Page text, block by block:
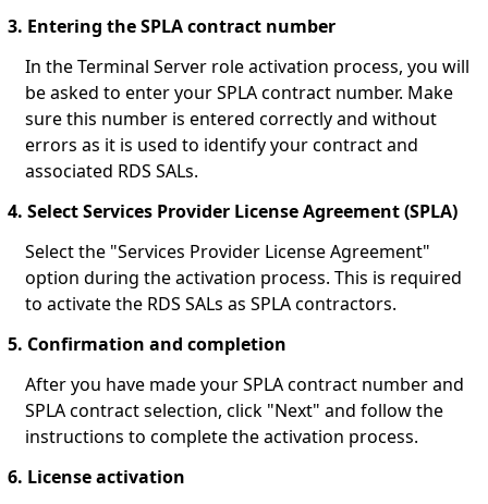
3. Entering the SPLA contract number
In the Terminal Server role activation process, you will
be asked to enter your SPLA contract number. Make
sure this number is entered correctly and without
errors as it is used to identify your contract and
associated RDS SALs.
4. Select Services Provider License Agreement (SPLA)
Select the "Services Provider License Agreement"
option during the activation process. This is required
to activate the RDS SALs as SPLA contractors.
5. Confirmation and completion
After you have made your SPLA contract number and
SPLA contract selection, click "Next" and follow the
instructions to complete the activation process.
6. License activation